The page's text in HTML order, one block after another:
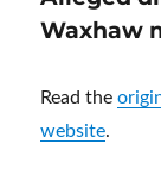
Waxhaw
Read the
website.